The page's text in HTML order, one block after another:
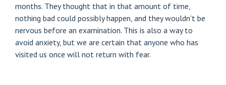
months. They thought that in that amount of time,
nothing bad could possibly happen, and they wouldn't be
nervous before an examination. This is also a way to
avoid anxiety, but we are certain that anyone who has
visited us once will not return with fear.